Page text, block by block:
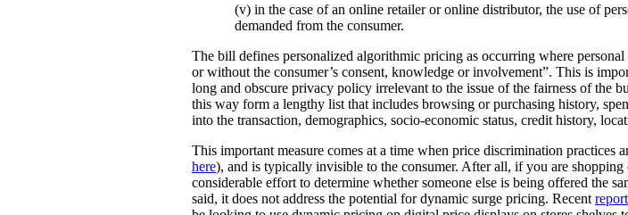
(v) in the case of an online retailer or online distributor, the use of
demanded from the consumer.
The bill defines personalized algorithmic pricing as occurring where
or without the consumer’s consent, knowledge or involvement”. This is
long and obscure privacy policy irrelevant to the issue of the fairness of the
this way form a lengthy list that includes browsing or purchasing history,
into the transaction, demographics, socio-economic status, credit history,
This important measure comes at a time when price discrimination practices
here), and is typically invisible to the consumer. After all, if you are
considerable effort to determine whether someone else is being offered the
said, it does not address the potential for dynamic surge pricing. Recent